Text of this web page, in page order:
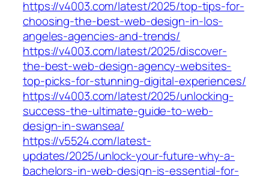
https://v4003.com/latest/2025/top-tips-for-
choosing-the-best-web-design-in-los-
angeles-agencies-and-trends/
https://v4003.com/latest/2025/discover-
the-best-web-design-agency-websites-
top-picks-for-stunning-digital-experiences/
https://v4003.com/latest/2025/unlocking-
success-the-ultimate-guide-to-web-
design-in-swansea/
https://v5524.com/latest-
updates/2025/unlock-your-future-why-a-
bachelors-in-web-design-is-essential-for-